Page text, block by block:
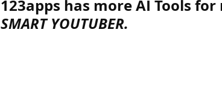
123apps has more AI Tools
SMART YOUTUBER.